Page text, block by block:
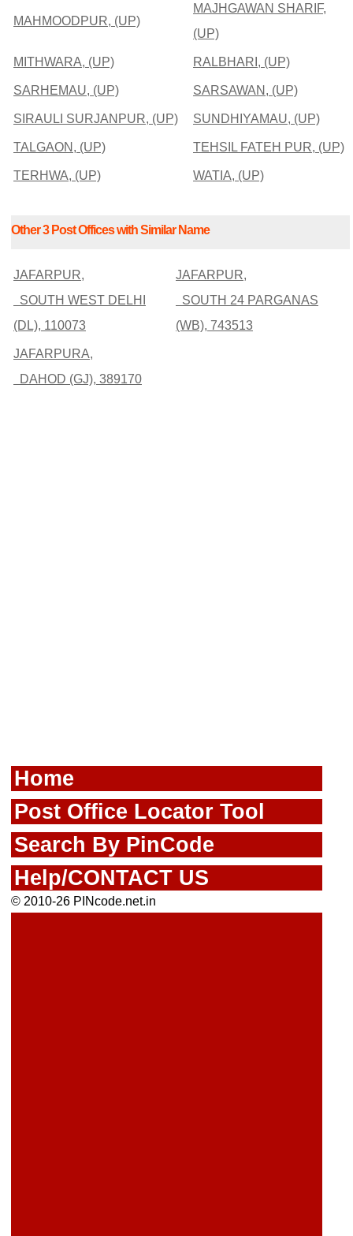
MAHMOODPUR, (UP)
MAJHGAWAN SHARIF,
(UP)
MITHWARA, (UP) RALBHARI, (UP)
SARHEMAU, (UP) SARSAWAN, (UP)
SIRAULI SURJANPUR, (UP) SUNDHIYAMAU, (UP)
TALGAON, (UP) TEHSIL FATEH PUR, (UP)
TERHWA, (UP) WATIA, (UP)
Other 3 Post Offices with Similar Name
JAFARPUR,
SOUTH WEST DELHI
(DL), 110073
JAFARPUR,
SOUTH 24 PARGANAS
(WB), 743513
JAFARPURA,
DAHOD (GJ), 389170
Home
Post Office Locator Tool
Search By PinCode
Help/CONTACT US
© 2010-26 PINcode.net.in